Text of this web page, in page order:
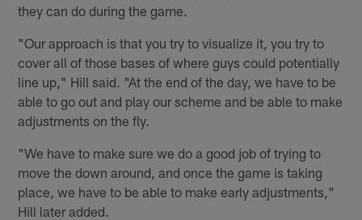
they can do during the game.
"Our approach is that you try to visualize it, you try to
cover all of those bases of where guys could potentially
line up," Hill said. "At the end of the day, we have to be
able to go out and play our scheme and be able to make
adjustments on the fly.
"We have to make sure we do a good job of trying to
move the down around, and once the game is taking
place, we have to be able to make early adjustments,"
Hill later added.